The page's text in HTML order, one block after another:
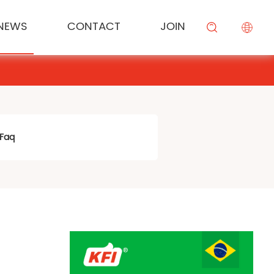
KESONG FOOD
BEIYIJIA
Cream
Sauce
Meal Channel Solution
Supermarket Channel Solution
Industry News
CONTACT JOIN
Campus Recruitment
Faq